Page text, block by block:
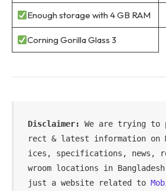
Enough storage with 4 GB RAM
Corning Gorilla Glass 3
Disclaimer: We are trying to
rect & latest information on
ices, specifications, news,
wroom locations in
just a website related to